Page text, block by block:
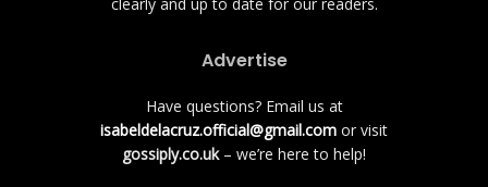
clearly and up to date for our readers.
Advertise
Have questions? Email us at
isabeldelacruz.official@gmail.com or visit
gossiply.co.uk– we’re here to help!